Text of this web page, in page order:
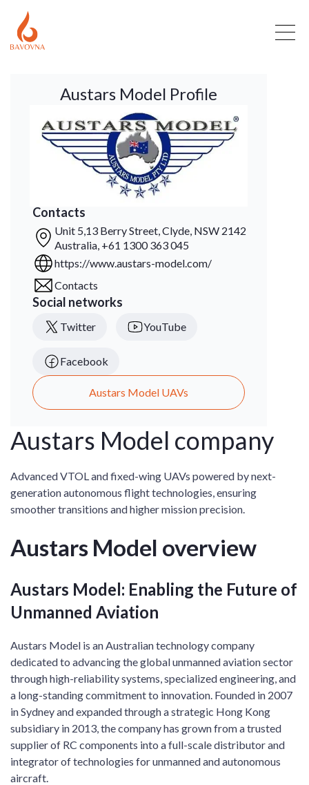
Austars Model company
Advanced VTOL and fixed-wing UAVs powered by next-
generation autonomous flight technologies, ensuring
smoother transitions and higher mission precision.
Austars Model overview
Austars Model: Enabling the Future of
Unmanned Aviation
Austars Model is an Australian technology company
dedicated to advancing the global unmanned aviation sector
through high-reliability systems, specialized engineering, and
a long-standing commitment to innovation. Founded in 2007
in Sydney and expanded through a strategic Hong Kong
subsidiary in 2013, the company has grown from a trusted
supplier of RC components into a full-scale distributor and
integrator of technologies for unmanned and autonomous
aircraft.
Austars Model Profile
Contacts
Unit 5,13 Berry Street, Clyde, NSW 2142
Australia, +61 1300 363 045
https://www.austars-model.com/
Contacts
Social networks
Twitter YouTube
Facebook
Austars Model UAVs